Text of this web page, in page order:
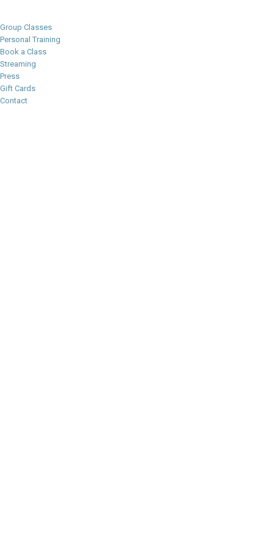
Group Classes
Personal Training
Book a Class
Streaming
Press
Gift Cards
Contact